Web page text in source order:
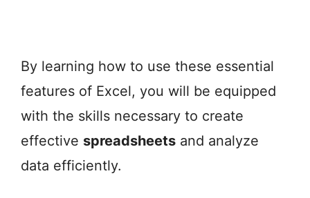
By learning how to use these essential
features of Excel, you will be equipped
with the skills necessary to create
effective spreadsheets and analyze
data efficiently.